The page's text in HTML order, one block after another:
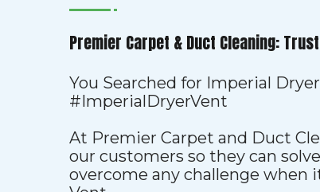
Premier Carpet & Duct Cleaning:
You Searched for Imperial
#ImperialDryerVent
At Premier Carpet and Duct
our customers so they can
overcome any challenge when